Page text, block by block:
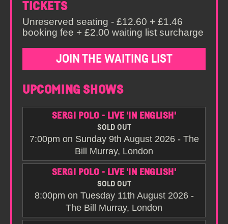
TICKETS
Unreserved seating - £12.60 + £1.46
booking fee + £2.00 waiting list surcharge
JOIN THE WAITING LIST
UPCOMING SHOWS
SERGI POLO - LIVE 'IN ENGLISH'
SOLD OUT
7:00pm on Sunday 9th August 2026 - The
Bill Murray, London
SERGI POLO - LIVE 'IN ENGLISH'
SOLD OUT
8:00pm on Tuesday 11th August 2026 -
The Bill Murray, London